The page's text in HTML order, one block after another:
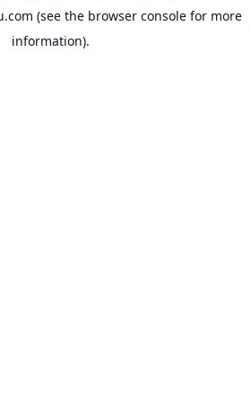
(see the browser console for more
information).